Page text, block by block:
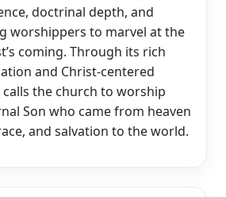
doctrinal depth, and
worshippers to marvel at the
coming. Through its rich
and Christ-centered
the church to worship
Son who came from heaven
and salvation to the world.